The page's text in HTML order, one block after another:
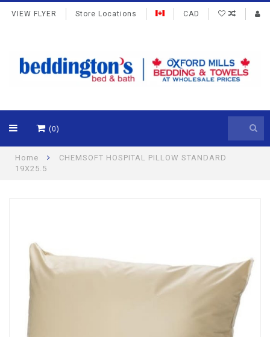
VIEW FLYER Store Locations CAD
(0)
Home
CHEMSOFT HOSPITAL PILLOW STANDARD
19X25.5